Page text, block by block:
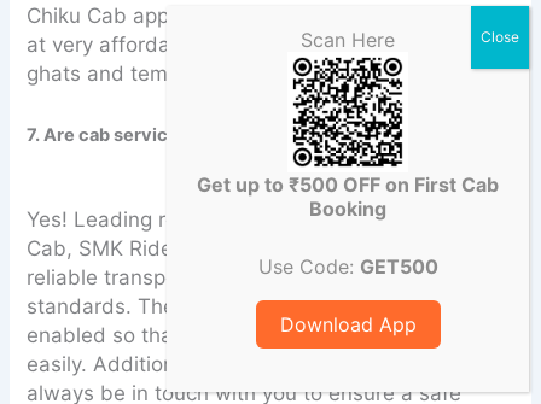
Chiku Cab app for an intercity and outstation trip
at very affordable rates and prices for prominent
ghats and temples.
7. Are cab services safe for family travel during Chhath?
Yes! Leading rental service providers like Chiku
Cab, SMK Ride, Rodbez, and HurryUp offer
reliable transport services, maintaining safety
standards. The cab will be provided that is GPS-
enabled so that your live location can be tracked
easily. Additionally, a dedicated trip manager will
always be in touch with you to ensure a safe
Scan Here
Get up to ₹500 OFF on First Cab
Booking
Use Code: GET500
Download App